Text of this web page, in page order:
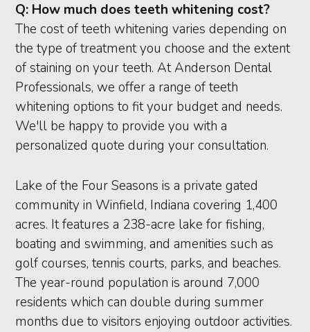
Q: How much does teeth whitening cost?
The cost of teeth whitening varies depending on
the type of treatment you choose and the extent
of staining on your teeth. At Anderson Dental
Professionals, we offer a range of teeth
whitening options to fit your budget and needs.
We'll be happy to provide you with a
personalized quote during your consultation.
Lake of the Four Seasons is a private gated
community in Winfield, Indiana covering 1,400
acres. It features a 238-acre lake for fishing,
boating and swimming, and amenities such as
golf courses, tennis courts, parks, and beaches.
The year-round population is around 7,000
residents which can double during summer
months due to visitors enjoying outdoor activities.